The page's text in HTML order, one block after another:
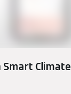
Climate